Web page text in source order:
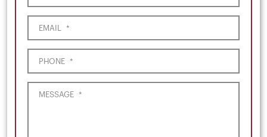
EMAIL *
PHONE *
MESSAGE *